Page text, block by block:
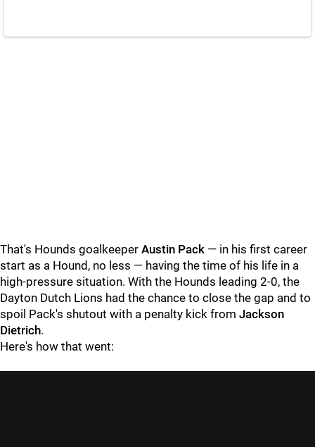
That's Hounds goalkeeper Austin Pack — in his first career
start as a Hound, no less — having the time of his life in a
high-pressure situation. With the Hounds leading 2-0, the
Dayton Dutch Lions had the chance to close the gap and to
spoil Pack's shutout with a penalty kick from Jackson
Dietrich.
Here's how that went: